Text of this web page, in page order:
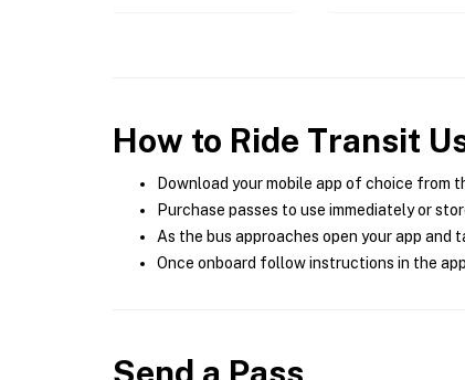
How to Ride Transit
Download your mobile app of choice from
Purchase passes to use immediately or
As the bus approaches open your app and
Once onboard follow instructions in the